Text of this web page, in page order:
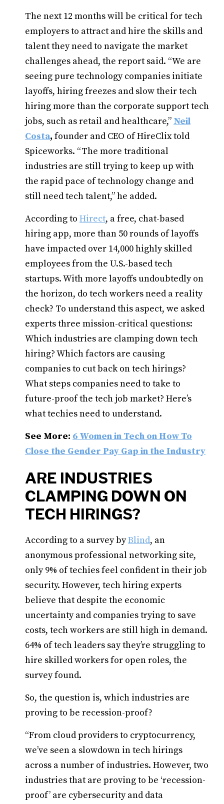
The next 12 months will be critical for tech
employers to attract and hire the skills and
talent they need to navigate the market
challenges ahead, the report said. “We are
seeing pure technology companies initiate
layoffs, hiring freezes and slow their tech
hiring more than the corporate support tech
jobs, such as retail and healthcare,” Neil
Costa, founder and CEO of HireClix told
Spiceworks. “The more traditional
industries are still trying to keep up with
the rapid pace of technology change and
still need tech talent,” he added.
According to Hirect, a free, chat-based
hiring app, more than 50 rounds of layoffs
have impacted over 14,000 highly skilled
employees from the U.S.-based tech
startups. With more layoffs undoubtedly on
the horizon, do tech workers need a reality
check? To understand this aspect, we asked
experts three mission-critical questions:
Which industries are clamping down tech
hiring? Which factors are causing
companies to cut back on tech hirings?
What steps companies need to take to
future-proof the tech job market? Here’s
what techies need to understand.
See More: 6 Women in Tech on How To
Close the Gender Pay Gap in the Industry
ARE INDUSTRIES
CLAMPING DOWN ON
TECH HIRINGS?
According to a survey byBlind, an
anonymous professional networking site,
only 9% of techies feel confident in their job
security. However, tech hiring experts
believe that despite the economic
uncertainty and companies trying to save
costs, tech workers are still high in demand.
64% of tech leaders say they’re struggling to
hire skilled workers for open roles, the
survey found.
So, the question is, which industries are
proving to be recession-proof?
“From cloud providers to cryptocurrency,
we’ve seen a slowdown in tech hirings
across a number of industries. However, two
industries that are proving to be ‘recession-
proof’ are cybersecurity and data